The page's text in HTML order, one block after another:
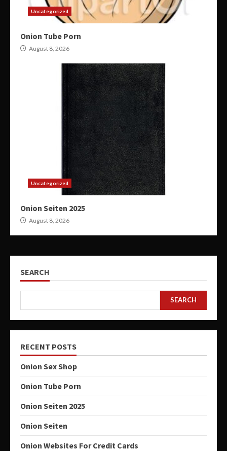
Uncategorized
Onion Tube Porn
August 8, 2026
Uncategorized
Onion Seiten 2025
August 8, 2026
SEARCH
SEARCH
RECENT POSTS
Onion Sex Shop
Onion Tube Porn
Onion Seiten 2025
Onion Seiten
Onion Websites For Credit Cards